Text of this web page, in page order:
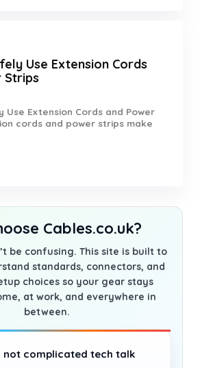
Use Extension Cords
Strips
Use Extension Cords and Power
cords and power strips make
Cables.co.uk?
be confusing. This site is built to
standards, connectors, and
choices so your gear stays
at work, and everywhere in
between.
not complicated tech talk